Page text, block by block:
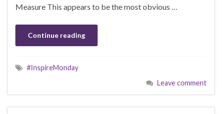
Measure This appears to be the most obvious …
Continue reading
#InspireMonday
Leave comment